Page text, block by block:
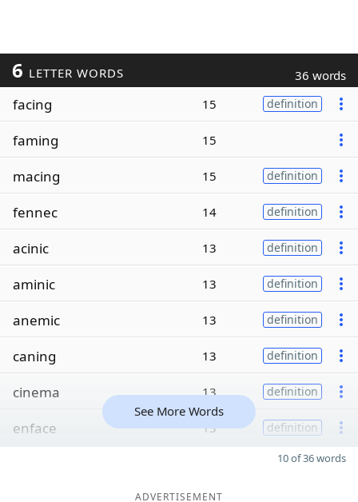
6 LETTER WORDS 36 words
facing 15 definition
faming 15
macing 15 definition
fennec 14 definition
acinic 13 definition
aminic 13 definition
anemic 13 definition
caning 13 definition
cinema 13 definition
enface 13 definition
See More Words
10 of 36 words
ADVERTISEMENT